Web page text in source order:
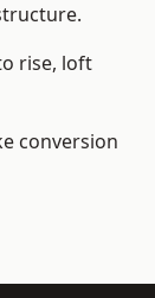
rise, loft
conversion